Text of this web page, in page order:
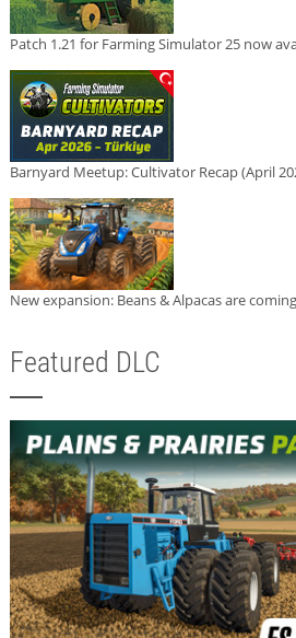
Patch 1.21 for Farming Simulator 25 now
Barnyard Meetup: Cultivator Recap (April
New expansion: Beans & Alpacas are
Featured DLC